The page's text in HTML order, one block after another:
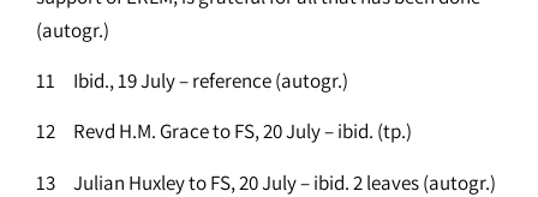
(autogr.)
11 Ibid., 19 July – reference (autogr.)
12 Revd H.M. Grace to FS, 20 July – ibid. (tp.)
13 Julian Huxley to FS, 20 July – ibid. 2 leaves (autogr.)